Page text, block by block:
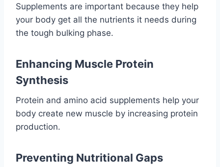
Supplements are important because they help
your body get all the nutrients it needs during
the tough bulking phase.
Enhancing Muscle Protein
Synthesis
Protein and amino acid supplements help your
body create new muscle by increasing protein
production.
Preventing Nutritional Gaps